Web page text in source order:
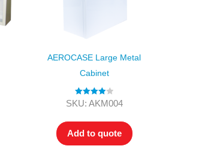
AEROCASE Large Metal
Cabinet
Rated4.00
SKU: AKM004
Add to quote